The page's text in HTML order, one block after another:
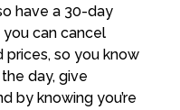
have a 30-day
can cancel
prices, so you know
day, give
by knowing you’re